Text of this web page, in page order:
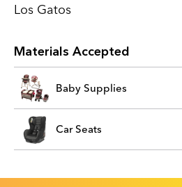
Los Gatos
Materials Accepted
Baby Supplies
Car Seats